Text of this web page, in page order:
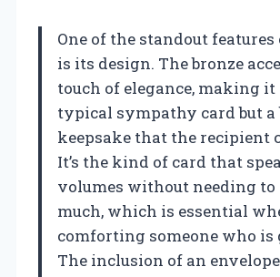
One of the standout
is its design. The bronze
touch of elegance, making it
typical sympathy card but a
keepsake that the recipient
It’s the kind of card that
volumes without needing to
much, which is essential
comforting someone who
The inclusion of an